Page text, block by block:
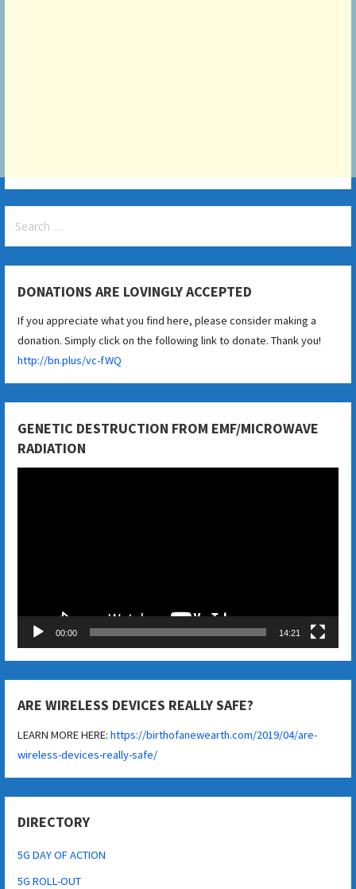
for:
DONATIONS ARE LOVINGLY ACCEPTED
If you appreciate what you find here, please consider making a
donation. Simply click on the following link to donate. Thank you!
http://bn.plus/vc-fWQ
GENETIC DESTRUCTION FROM EMF/MICROWAVE
RADIATION
00:00 14:21
ARE WIRELESS DEVICES REALLY SAFE?
LEARN MORE HERE:https://birthofanewearth.com/2019/04/are-
wireless-devices-really-safe/
DIRECTORY
5G DAY OF ACTION
5G ROLL-OUT